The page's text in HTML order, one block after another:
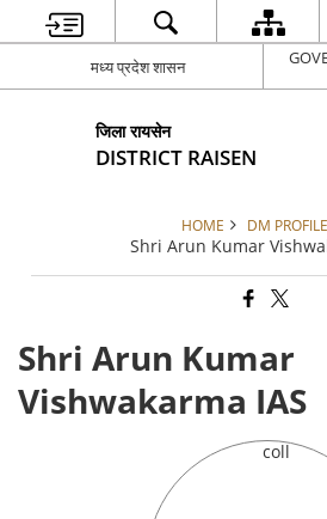
मध्य प्रदेश शासन
जिला रायसेन
DISTRICT RAISEN
HOME DM
Shri Arun Kumar
Shri Arun Kumar
Vishwakarma IAS